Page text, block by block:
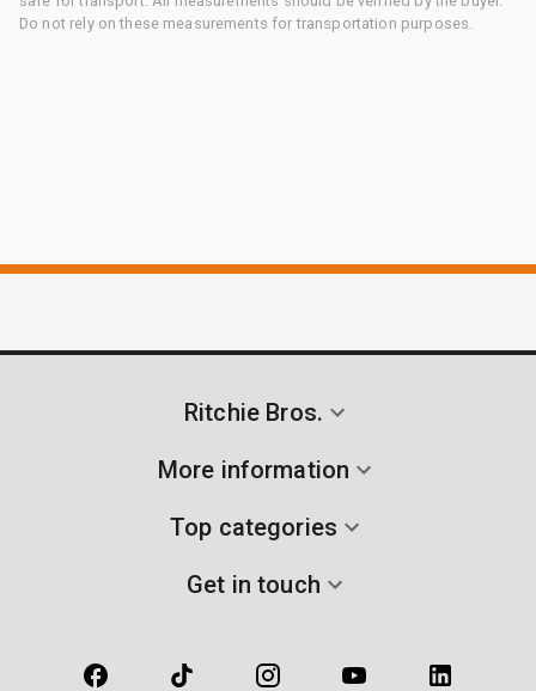
Do not rely on these measurements for transportation purposes.
Ritchie Bros.
More information
Top categories
Get in touch